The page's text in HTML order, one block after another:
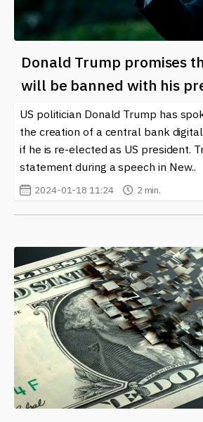
Donald Trump promises
will be banned with his
US politician Donald Trump has
the creation of a central bank
if he is re-elected as US president.
statement during a speech in New..
2024-01-18 11:24 2 min.